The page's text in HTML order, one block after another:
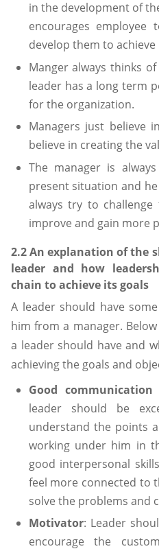
in the development of
encourages
develop them to
Manger always thinks
leader has a long term
for the organization.
Managers just believe
believe in creating the
The manager is
present situation and
always try to
improve and gain more
2.2 An explanation of the
leader and how
chain to achieve its goals
A leader should have
him from a manager.
a leader should have and
achieving the goals and
Good communication
leader should be
understand the points
working under him in
good interpersonal
feel more connected to
solve the problems and
Motivator: Leader
encourage the